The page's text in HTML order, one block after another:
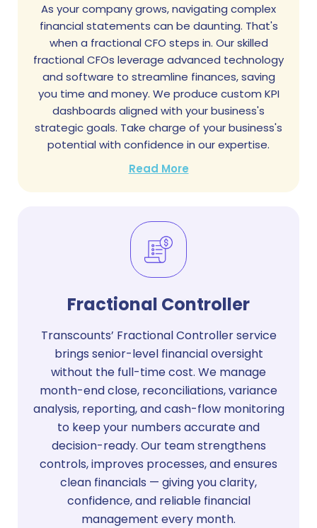
As your company grows, navigating complex
financial statements can be daunting. That's
when a fractional CFO steps in. Our skilled
fractional CFOs leverage advanced technology
and software to streamline finances, saving
you time and money. We produce custom KPI
dashboards aligned with your business's
strategic goals. Take charge of your business's
potential with confidence in our expertise.
Read More
Fractional Controller
Transcounts’ Fractional Controller service
brings senior-level financial oversight
without the full-time cost. We manage
month-end close, reconciliations, variance
analysis, reporting, and cash-flow monitoring
to keep your numbers accurate and
decision-ready. Our team strengthens
controls, improves processes, and ensures
clean financials — giving you clarity,
confidence, and reliable financial
management every month.